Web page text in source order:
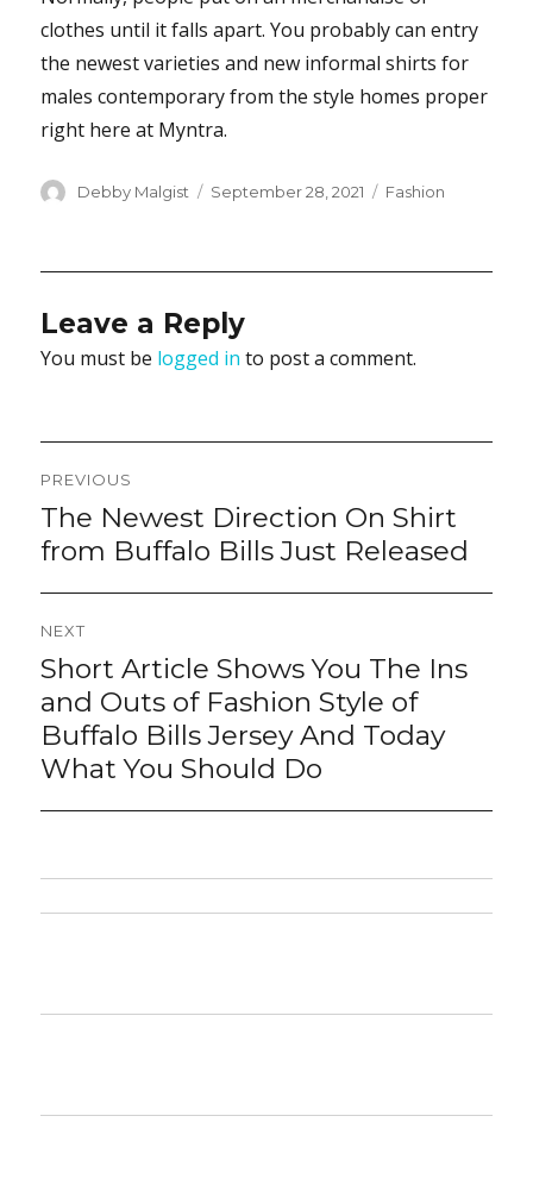
clothes until it falls apart. You probably can entry
the newest varieties and new informal shirts for
males contemporary from the style homes proper
right here at Myntra.
Author
Debby Malgist
Posted
September 28, 2021 Categories
Fashion
Leave a Reply
You must be logged in to post a comment.
Post
navigation
PREVIOUS
Previous
post:
The Newest Direction On Shirt
from Buffalo Bills Just Released
NEXT
Next
Short Article Shows You The Ins
and Outs of Fashion Style of
Buffalo Bills Jersey And Today
What You Should Do